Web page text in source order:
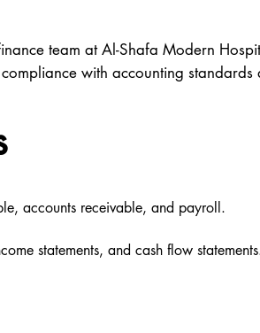
team at Al-Shafa Modern
with accounting
accounts receivable, and payroll.
statements, and cash flow